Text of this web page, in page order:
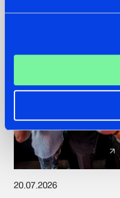
#NEWS #HARDSTYLE
20.07.2026